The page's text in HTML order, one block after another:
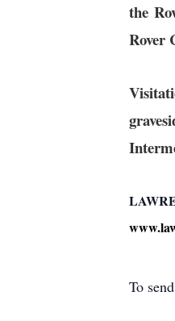
the
Rover
To